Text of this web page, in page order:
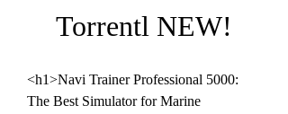
Torrentl NEW!
<h1>Navi Trainer Professional 5000:
The Best Simulator for Marine